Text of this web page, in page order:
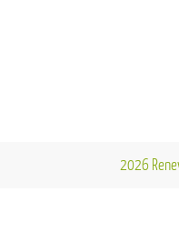
2026